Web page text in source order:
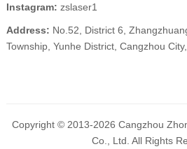
Instagram: zslaser1
Address: No.52, District 6,
Township, Yunhe District, Cangzhou
Copyright © 2013-2026 Cangzhou
Co., Ltd. All Rights